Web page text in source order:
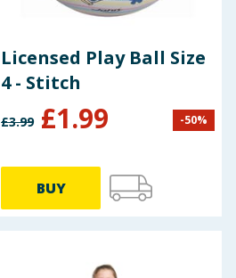
Licensed Play Ball Size
4 - Stitch
£3.99 £1.99 -50%
BUY